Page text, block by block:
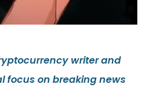
writer and
focus on breaking news